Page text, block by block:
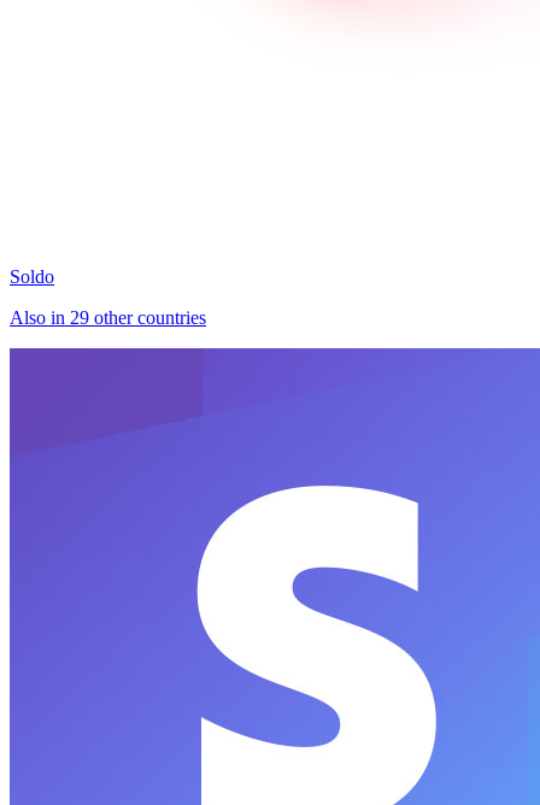
Soldo
Also in 29 other countries